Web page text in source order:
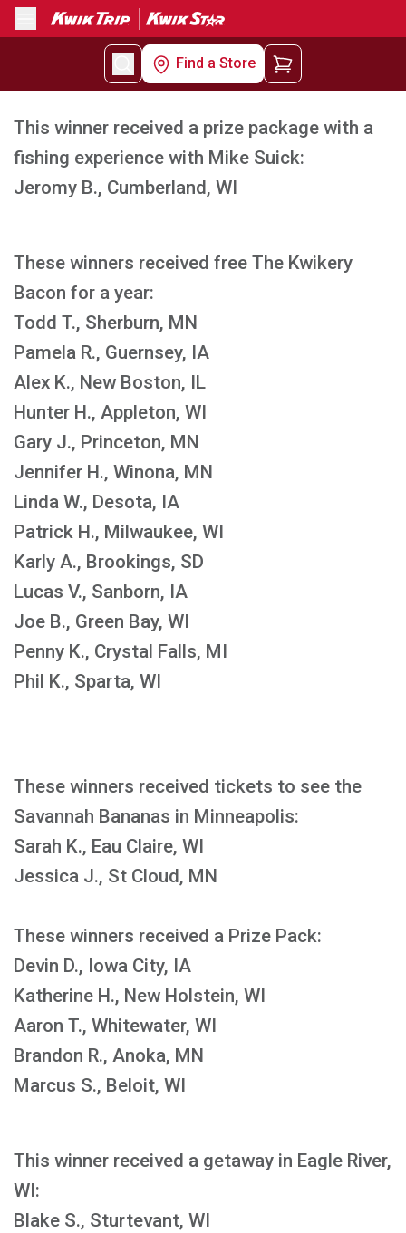
Menu
Find a Store
This winner received a prize package with a
fishing experience with Mike Suick:
Jeromy B., Cumberland, WI
These winners received free The Kwikery
Bacon for a year:
Todd T., Sherburn, MN
Pamela R., Guernsey, IA
Alex K., New Boston, IL
Hunter H., Appleton, WI
Gary J., Princeton, MN
Jennifer H., Winona, MN
Linda W., Desota, IA
Patrick H., Milwaukee, WI
Karly A., Brookings, SD
Lucas V., Sanborn, IA
Joe B., Green Bay, WI
Penny K., Crystal Falls, MI
Phil K., Sparta, WI
These winners received tickets to see the
Savannah Bananas in Minneapolis:
Sarah K., Eau Claire, WI
Jessica J., St Cloud, MN
These winners received a Prize Pack:
Devin D., Iowa City, IA
Katherine H., New Holstein, WI
Aaron T., Whitewater, WI
Brandon R., Anoka, MN
Marcus S., Beloit, WI
This winner received a getaway in Eagle River,
WI:
Blake S., Sturtevant, WI